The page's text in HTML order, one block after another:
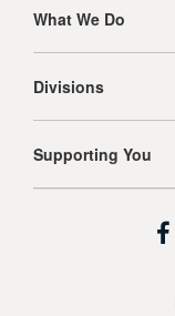
What We Do
Divisions
Supporting You